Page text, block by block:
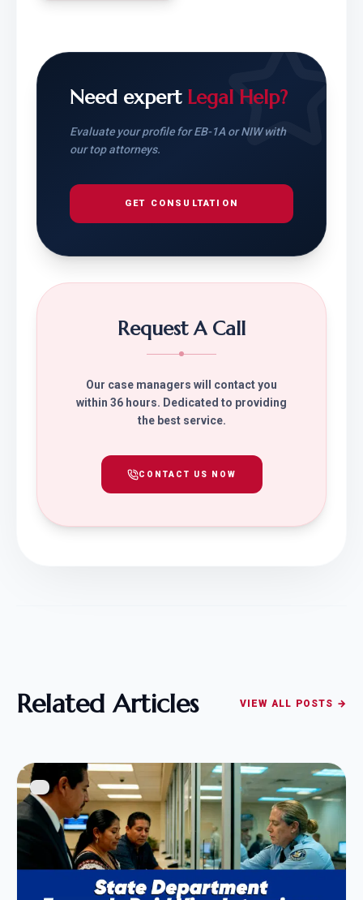
Need expert Legal Help?
Evaluate your profile for EB-1A or NIW with
our top attorneys.
GET CONSULTATION
Request A Call
Our case managers will contact you
within 36 hours. Dedicated to providing
the best service.
CONTACT US NOW
Related Articles VIEW ALL POSTS →